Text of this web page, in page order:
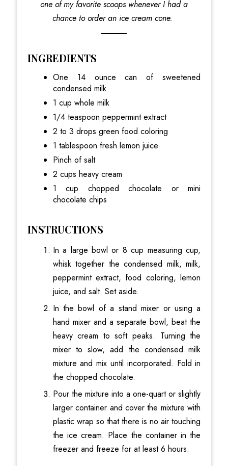
one of my favorite scoops whenever I had a
chance to order an ice cream cone.
INGREDIENTS
One 14 ounce can of sweetened
condensed milk
1 cup whole milk
1/4 teaspoon peppermint extract
2 to 3 drops green food coloring
1 tablespoon fresh lemon juice
Pinch of salt
2 cups heavy cream
1 cup chopped chocolate or mini
chocolate chips
INSTRUCTIONS
In a large bowl or 8 cup measuring cup,
whisk together the condensed milk, milk,
peppermint extract, food coloring, lemon
juice, and salt. Set aside.
In the bowl of a stand mixer or using a
hand mixer and a separate bowl, beat the
heavy cream to soft peaks. Turning the
mixer to slow, add the condensed milk
mixture and mix until incorporated. Fold in
the chopped chocolate.
Pour the mixture into a one-quart or slightly
larger container and cover the mixture with
plastic wrap so that there is no air touching
the ice cream. Place the container in the
freezer and freeze for at least 6 hours.